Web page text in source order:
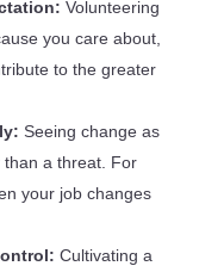
Volunteering
you care about,
to the greater
Seeing change as
a threat. For
your job changes
Cultivating a